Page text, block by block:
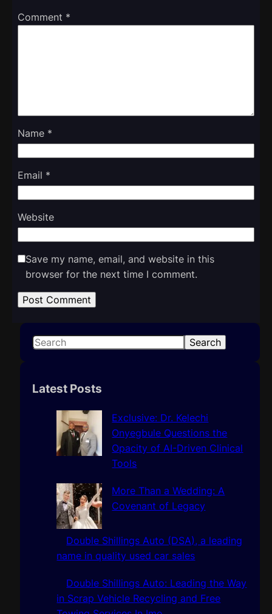
Comment *
Name *
Email *
Website
Save my name, email, and website in this
browser for the next time I comment.
S
r
Search
Latest Posts
Exclusive: Dr. Kelechi
Onyegbule Questions the
Opacity of AI-Driven Clinical
Tools
More Than a Wedding: A
Covenant of Legacy
Double Shillings Auto (DSA), a leading
name in quality used car sales
Double Shillings Auto: Leading the Way
in Scrap Vehicle Recycling and Free